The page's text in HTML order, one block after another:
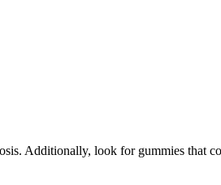
Additionally, look for gummies that